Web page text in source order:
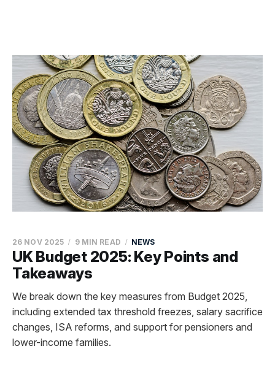
UK Budget 2025: Key Points and
Takeaways
26 NOV 2025 9 MIN READ NEWS
We break down the key measures from Budget 2025,
including extended tax threshold freezes, salary sacrifice
changes, ISA reforms, and support for pensioners and
lower-income families.